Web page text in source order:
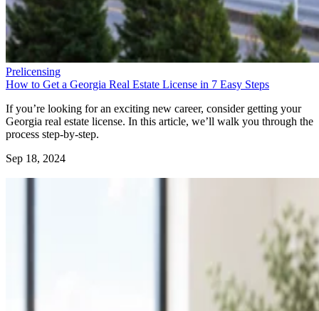
Prelicensing
How to Get a Georgia Real Estate License in 7 Easy Steps
If you’re looking for an exciting new career, consider getting your
Georgia real estate license. In this article, we’ll walk you through the
process step-by-step.
Sep 18, 2024